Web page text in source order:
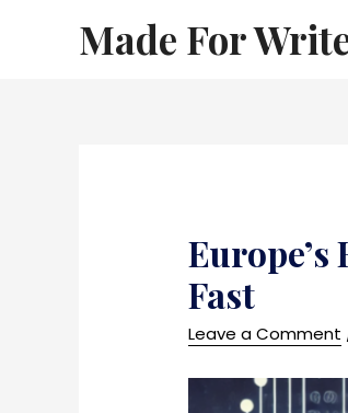
Made For
Fast
Leave a Comment